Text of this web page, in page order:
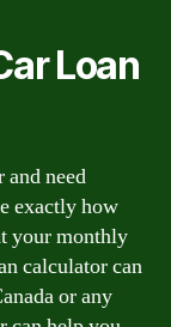
Loan
and need
exactly how
your monthly
calculator can
or any